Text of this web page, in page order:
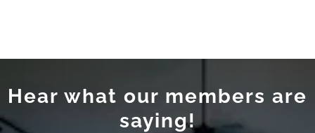
Hear what our members are
saying!